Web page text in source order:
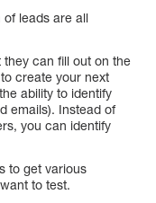
of leads are all
they can fill out on the
create your next
ability to identify
emails). Instead of
you can identify
to get various
to test.